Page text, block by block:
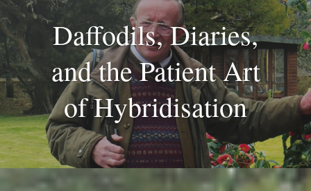
Daffodils, Diaries,
and the Patient Art
of Hybridisation